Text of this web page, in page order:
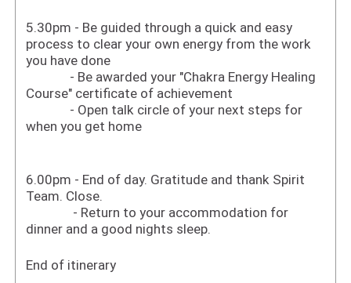
5.30pm - Be guided through a quick and easy
process to clear your own energy from the work
you have done
- Be awarded your "Chakra Energy Healing
Course" certificate of achievement
- Open talk circle of your next steps for
when you get home
6.00pm - End of day. Gratitude and thank Spirit
Team. Close.
- Return to your accommodation for
dinner and a good nights sleep.
End of itinerary